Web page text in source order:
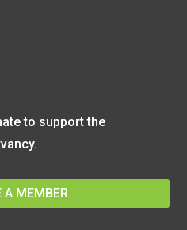
to support the
A MEMBER